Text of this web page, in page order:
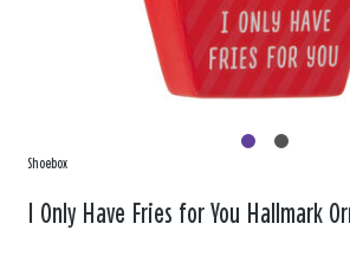
Shoebox
I Only Have Fries for You Hallmark